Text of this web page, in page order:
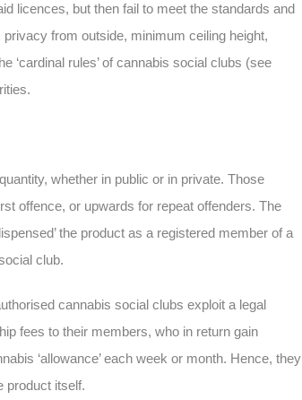
licences, but then fail to meet the standards and
from outside, minimum ceiling height,
‘cardinal rules’ of cannabis social clubs (see
whether in public or in private. Those
offence, or upwards for repeat offenders. The
the product as a registered member of a
club.
cannabis social clubs exploit a legal
fees to their members, who in return gain
‘allowance’ each week or month. Hence, they
product itself.